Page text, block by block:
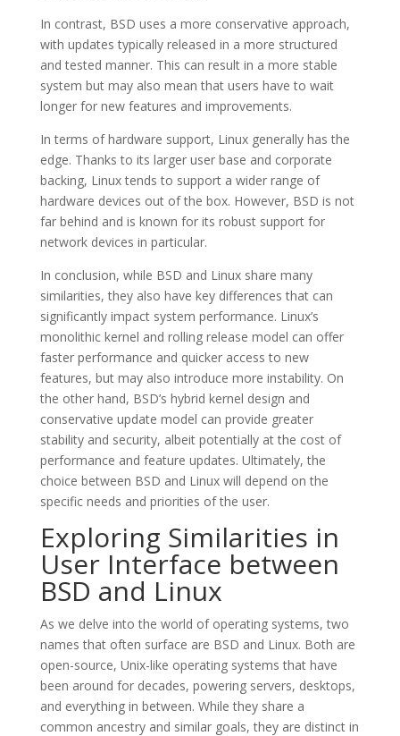
In contrast, BSD uses a more conservative approach,
with updates typically released in a more structured
and tested manner. This can result in a more stable
system but may also mean that users have to wait
longer for new features and improvements.
In terms of hardware support, Linux generally has the
edge. Thanks to its larger user base and corporate
backing, Linux tends to support a wider range of
hardware devices out of the box. However, BSD is not
far behind and is known for its robust support for
network devices in particular.
In conclusion, while BSD and Linux share many
similarities, they also have key differences that can
significantly impact system performance. Linux’s
monolithic kernel and rolling release model can offer
faster performance and quicker access to new
features, but may also introduce more instability. On
the other hand, BSD’s hybrid kernel design and
conservative update model can provide greater
stability and security, albeit potentially at the cost of
performance and feature updates. Ultimately, the
choice between BSD and Linux will depend on the
specific needs and priorities of the user.
Exploring Similarities in
User Interface between
BSD and Linux
As we delve into the world of operating systems, two
names that often surface are BSD and Linux. Both are
open-source, Unix-like operating systems that have
been around for decades, powering servers, desktops,
and everything in between. While they share a
common ancestry and similar goals, they are distinct in